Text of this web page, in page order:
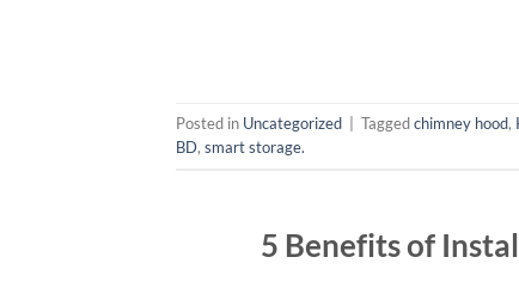
Posted in Uncategorized Taggedchimney hood,
BD, smart storage.
5 Benefits of